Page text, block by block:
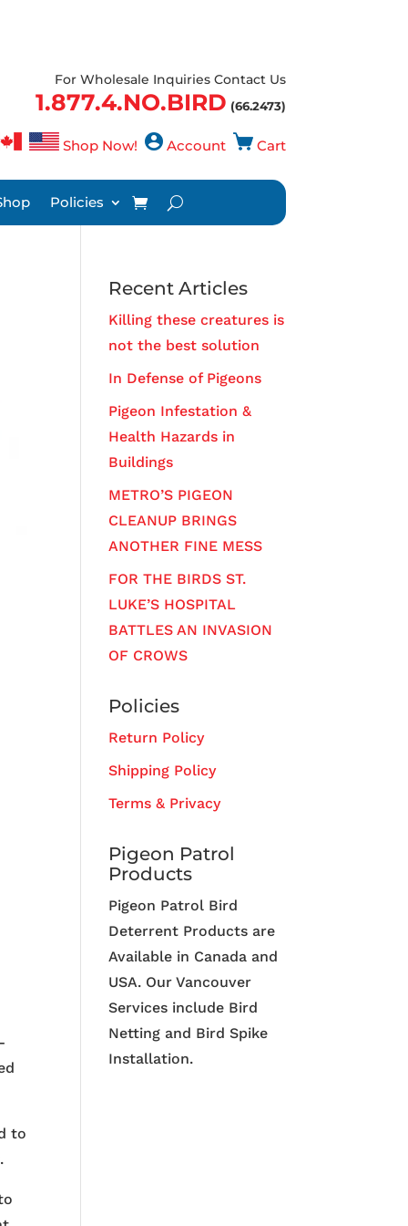
For Wholesale Inquiries Contact Us
1.877.4.NO.BIRD (66.2473)
Shop Now! Account Cart
Policies
to
Recent Articles
Killing these creatures is
not the best solution
In Defense of Pigeons
Pigeon Infestation &
Health Hazards in
Buildings
METRO’S PIGEON
CLEANUP BRINGS
ANOTHER FINE MESS
FOR THE BIRDS ST.
LUKE’S HOSPITAL
BATTLES AN INVASION
OF CROWS
Policies
Return Policy
Shipping Policy
Terms & Privacy
Pigeon Patrol
Products
Pigeon Patrol Bird
Deterrent Products are
Available in Canada and
USA. Our Vancouver
Services include Bird
Netting and Bird Spike
Installation.